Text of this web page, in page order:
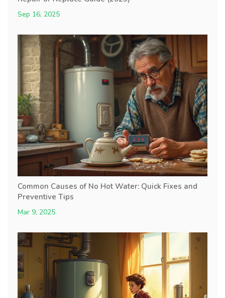
Sep 16, 2025
Common Causes of No Hot Water: Quick Fixes and
Preventive Tips
Mar 9, 2025